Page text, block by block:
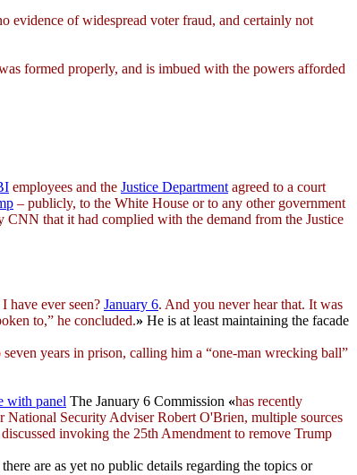
evidence of widespread voter fraud, and certainly not
formed properly, and is imbued with the powers afforded
employees and the Justice Department agreed to a court
– publicly, to the White House or to any other government
that it had complied with the demand from the Justice
have ever seen? January 6. And you never hear that. It was
to,” he concluded.» He is at least maintaining the facade
years in prison, calling him a “one-man wrecking ball”
with panel The January 6 Commission «has recently
National Security Adviser Robert O'Brien, multiple sources
invoking the 25th Amendment to remove Trump
are as yet no public details regarding the topics or